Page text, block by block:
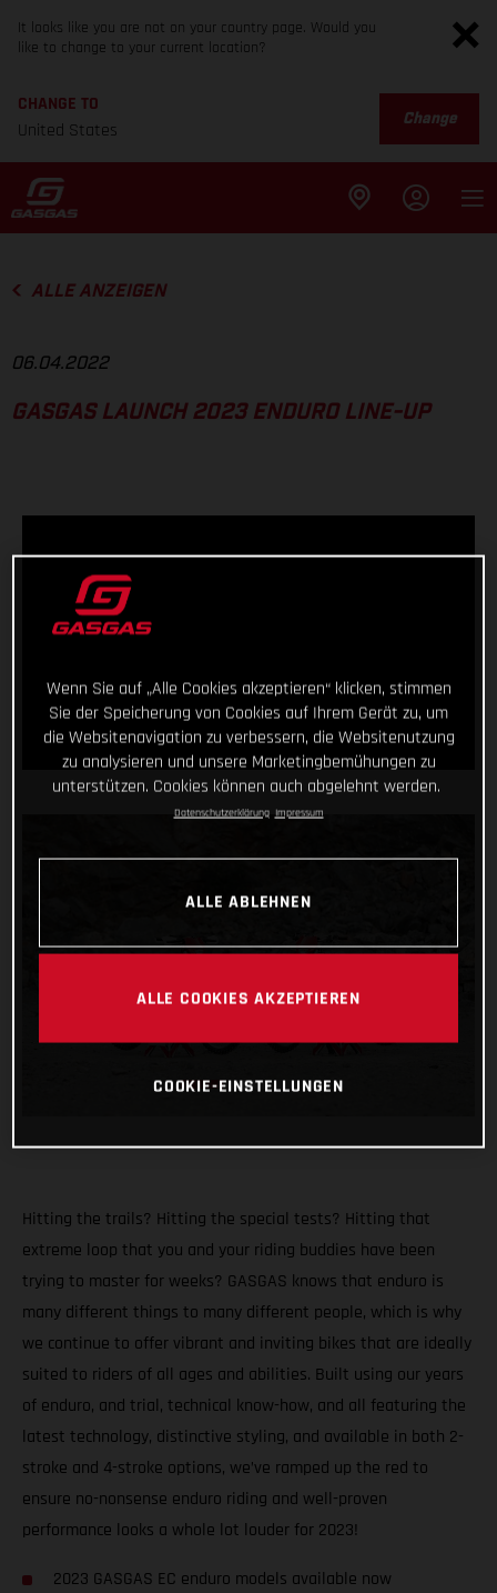
It looks like you are not on your country page. Would you
like to change to your current location?
CHANGE TO
United States
Change
ALLE ANZEIGEN
06.04.2022
GASGAS LAUNCH 2023 ENDURO LINE-UP
Hitting the trails? Hitting the special tests? Hitting that
extreme loop that you and your riding buddies have been
trying to master for weeks? GASGAS knows that enduro is
many different things to many different people, which is why
we continue to offer vibrant and inviting bikes that are ideally
suited to riders of all ages and abilities. Built using our years
of enduro, and trial, technical know-how, and all featuring the
latest technology, distinctive styling, and available in both 2-
stroke and 4-stroke options, we’ve ramped up the red to
ensure no-nonsense enduro riding and well-proven
performance looks a whole lot louder for 2023!
2023 GASGAS EC enduro models available now
Wenn Sie auf „Alle Cookies akzeptieren“ klicken, stimmen
Sie der Speicherung von Cookies auf Ihrem Gerät zu, um
die Websitenavigation zu verbessern, die Websitenutzung
zu analysieren und unsere Marketingbemühungen zu
unterstützen. Cookies können auch abgelehnt werden.
Datenschutzerklärung Impressum
ALLE ABLEHNEN
ALLE COOKIES AKZEPTIEREN
COOKIE-EINSTELLUNGEN